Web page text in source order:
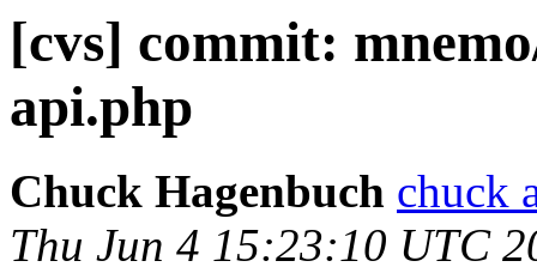
[cvs] commit:
api.php
Chuck Hagenbuch chuck
Thu Jun 4 15:23:10 UTC